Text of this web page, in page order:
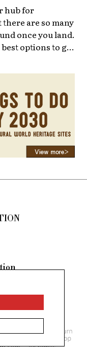
hub for
are so many
once you land.
options to get